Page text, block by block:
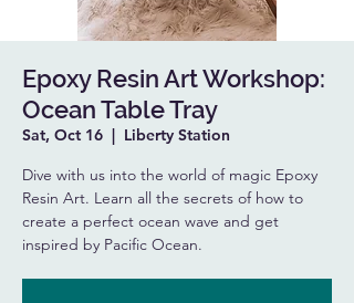
Epoxy Resin Art Workshop:
Ocean Table Tray
Sat, Oct 16
  |
Liberty Station
Dive with us into the world of magic Epoxy
Resin Art. Learn all the secrets of how to
create a perfect ocean wave and get
inspired by Pacific Ocean.